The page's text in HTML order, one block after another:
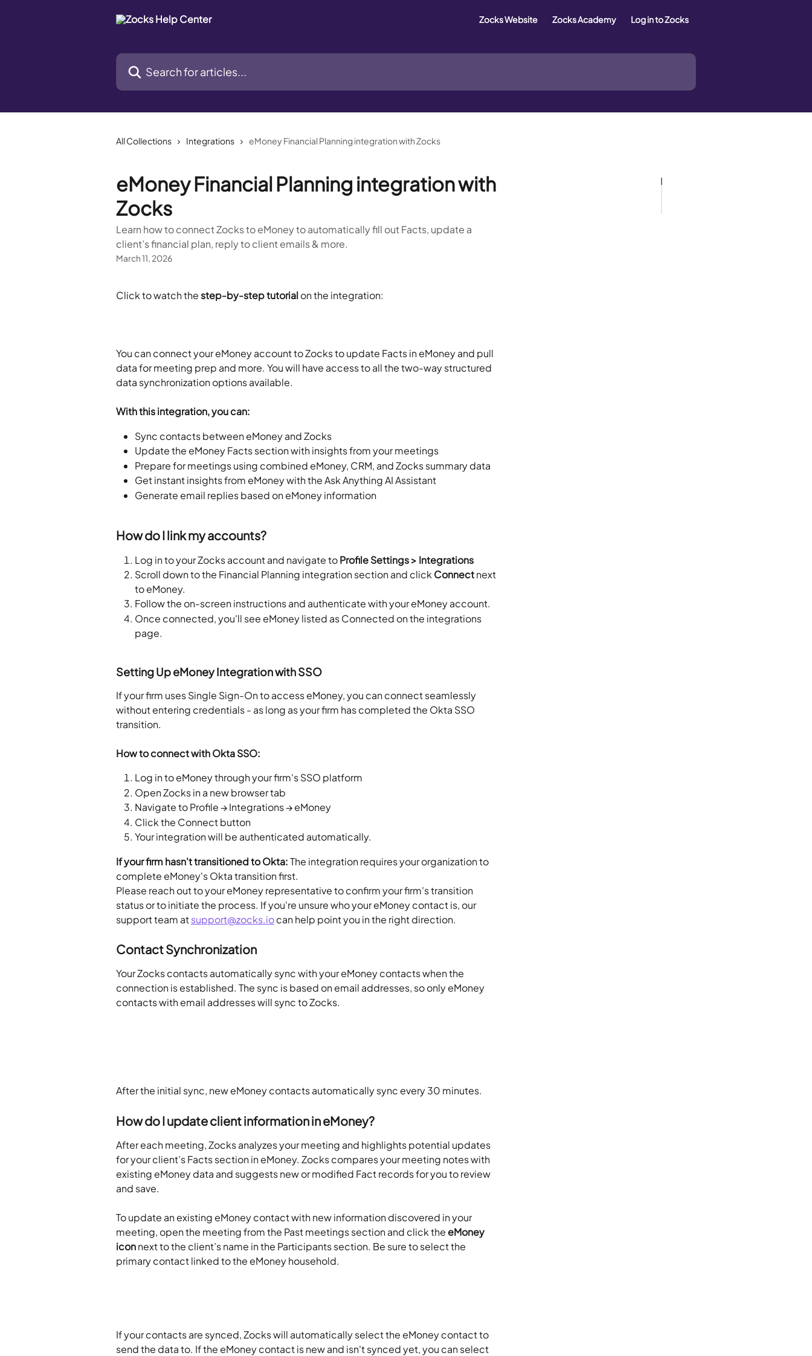
Zocks Website Zocks Academy Log in to Zocks
Search for articles...
All Collections Integrations eMoney Financial Planning integration with Zocks
eMoney Financial Planning integration with
Zocks
Learn how to connect Zocks to eMoney to automatically fill out Facts, update a
client’s financial plan, reply to client emails & more.
March 11, 2026
Click to watch the step-by-step tutorial on the integration:
You can connect your eMoney account to Zocks to update Facts in eMoney and pull
data for meeting prep and more. You will have access to all the two-way structured
data synchronization options available.
With this integration, you can:
Sync contacts between eMoney and Zocks
Update the eMoney Facts section with insights from your meetings
Prepare for meetings using combined eMoney, CRM, and Zocks summary data
Get instant insights from eMoney with the Ask Anything AI Assistant
Generate email replies based on eMoney information
How do I link my accounts?
Log in to your Zocks account and navigate to Profile Settings > Integrations
Scroll down to the Financial Planning integration section and click Connect next
to eMoney.
Follow the on-screen instructions and authenticate with your eMoney account.
Once connected, you'll see eMoney listed as Connected on the integrations
page.
Setting Up eMoney Integration with SSO
If your firm uses Single Sign-On to access eMoney, you can connect seamlessly
without entering credentials - as long as your firm has completed the Okta SSO
transition.
How to connect with Okta SSO:
Log in to eMoney through your firm's SSO platform
Open Zocks in a new browser tab
Navigate to Profile → Integrations → eMoney
Click the Connect button
Your integration will be authenticated automatically.
If your firm hasn't transitioned to Okta: The integration requires your organization to
complete eMoney's Okta transition first.
Please reach out to your eMoney representative to confirm your firm's transition
status or to initiate the process. If you're unsure who your eMoney contact is, our
support team at support@zocks.io can help point you in the right direction.
Contact Synchronization
Your Zocks contacts automatically sync with your eMoney contacts when the
connection is established. The sync is based on email addresses, so only eMoney
contacts with email addresses will sync to Zocks.
After the initial sync, new eMoney contacts automatically sync every 30 minutes.
How do I update client information in eMoney?
After each meeting, Zocks analyzes your meeting and highlights potential updates
for your client’s Facts section in eMoney. Zocks compares your meeting notes with
existing eMoney data and suggests new or modified Fact records for you to review
and save.
To update an existing eMoney contact with new information discovered in your
meeting, open the meeting from the Past meetings section and click the eMoney
icon next to the client’s name in the Participants section. Be sure to select the
primary contact linked to the eMoney household.
If your contacts are synced, Zocks will automatically select the eMoney contact to
send the data to. If the eMoney contact is new and isn't synced yet, you can select